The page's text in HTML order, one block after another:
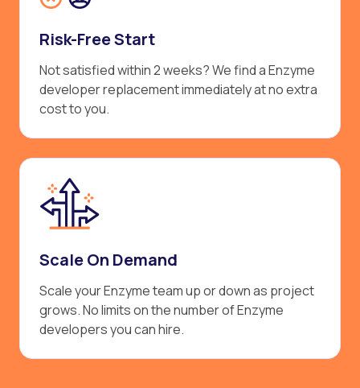
Risk-Free Start
Not satisfied within 2 weeks? We find a Enzyme
developer replacement immediately at no extra
cost to you.
Scale On Demand
Scale your Enzyme team up or down as project
grows. No limits on the number of Enzyme
developers you can hire.